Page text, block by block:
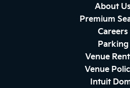
About
Premium
Careers
Parking
Venue
Venue
Intuit